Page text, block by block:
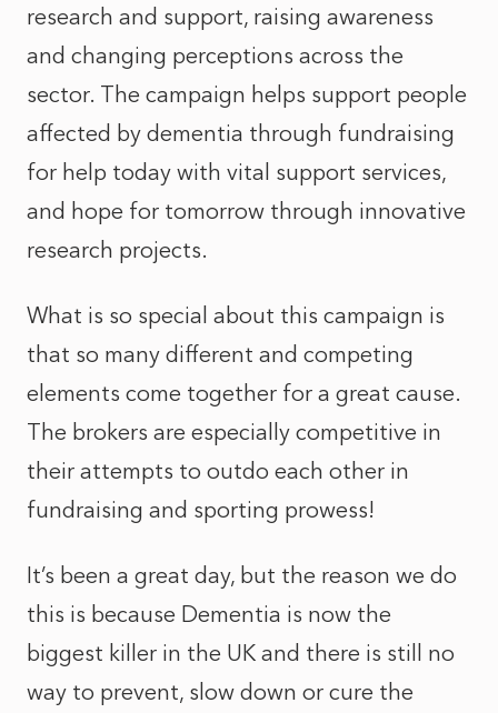
research and support, raising awareness
and changing perceptions across the
sector. The campaign helps support people
affected by dementia through fundraising
for help today with vital support services,
and hope for tomorrow through innovative
research projects.
What is so special about this campaign is
that so many different and competing
elements come together for a great cause.
The brokers are especially competitive in
their attempts to outdo each other in
fundraising and sporting prowess!
It’s been a great day, but the reason we do
this is because Dementia is now the
biggest killer in the UK and there is still no
way to prevent, slow down or cure the